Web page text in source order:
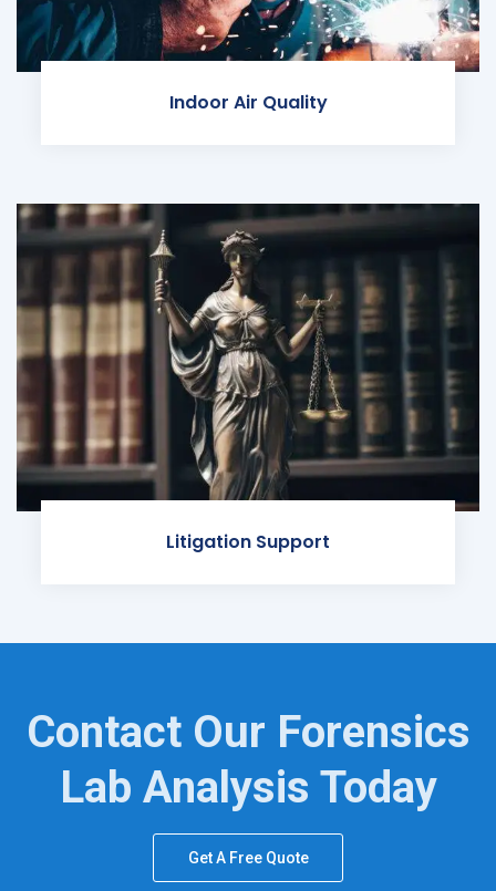
Indoor Air Quality
Litigation Support
Contact Our Forensics
Lab Analysis Today
Get A Free Quote